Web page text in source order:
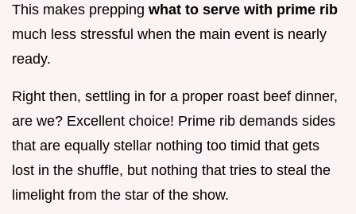
This makes prepping what to serve with prime rib
much less stressful when the main event is nearly
ready.
Right then, settling in for a proper roast beef dinner,
are we? Excellent choice! Prime rib demands sides
that are equally stellar nothing too timid that gets
lost in the shuffle, but nothing that tries to steal the
limelight from the star of the show.